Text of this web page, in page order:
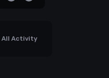
All Activity